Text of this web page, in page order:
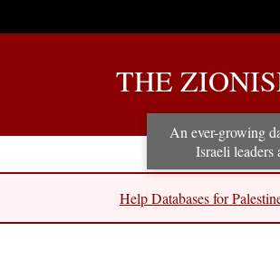
THE
An ever-growing
Israeli
Help Databases for